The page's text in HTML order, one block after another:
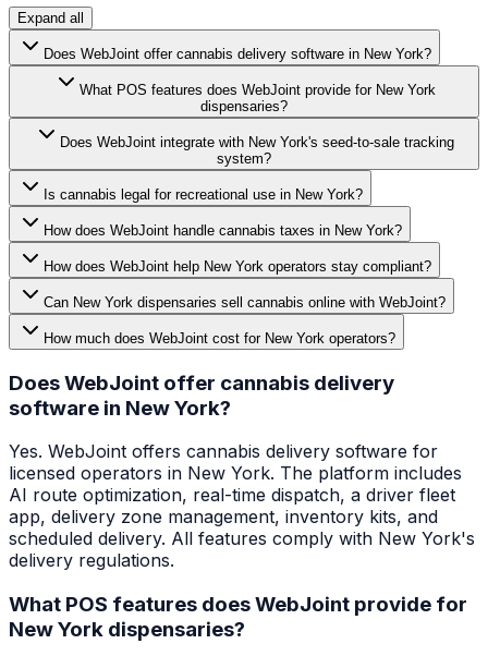
Expand all
Does WebJoint offer cannabis delivery software in New York?
What POS features does WebJoint provide for New York
dispensaries?
Does WebJoint integrate with New York's seed-to-sale tracking
system?
Is cannabis legal for recreational use in New York?
How does WebJoint handle cannabis taxes in New York?
How does WebJoint help New York operators stay compliant?
Can New York dispensaries sell cannabis online with WebJoint?
How much does WebJoint cost for New York operators?
Does WebJoint offer cannabis delivery
software in New York?
Yes. WebJoint offers cannabis delivery software for
licensed operators in New York. The platform includes
AI route optimization, real-time dispatch, a driver fleet
app, delivery zone management, inventory kits, and
scheduled delivery. All features comply with New York's
delivery regulations.
What POS features does WebJoint provide for
New York dispensaries?